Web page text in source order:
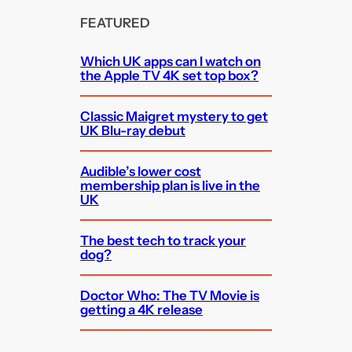
FEATURED
Which UK apps can I watch on
the Apple TV 4K set top box?
Classic Maigret mystery to get
UK Blu-ray debut
Audible’s lower cost
membership plan is live in the
UK
The best tech to track your
dog?
Doctor Who: The TV Movie is
getting a 4K release